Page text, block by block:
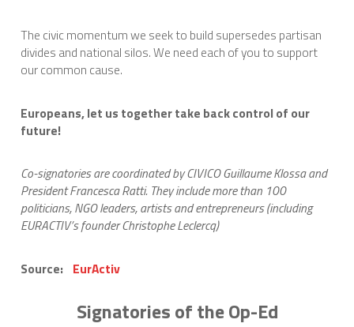
The civic momentum we seek to build supersedes partisan
divides and national silos. We need each of you to support
our common cause.
Europeans, let us together take back control of our
future!
Co-signatories are coordinated by CIVICO Guillaume Klossa and
President Francesca Ratti. They include more than 100
politicians, NGO leaders, artists and entrepreneurs (including
EURACTIV’s founder Christophe Leclercq)
Source: EurActiv
Signatories of the Op-Ed